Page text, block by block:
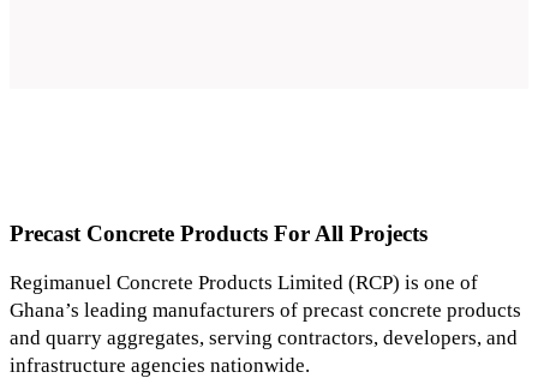
Precast Concrete Products For All Projects
Regimanuel Concrete Products Limited (RCP) is one of
Ghana’s leading manufacturers of precast concrete products
and quarry aggregates, serving contractors, developers, and
infrastructure agencies nationwide.